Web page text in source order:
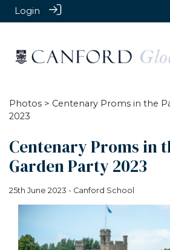
Login
Photos > Centenary Proms in the
2023
Centenary Proms in
Garden Party 2023
25th June 2023 - Canford School